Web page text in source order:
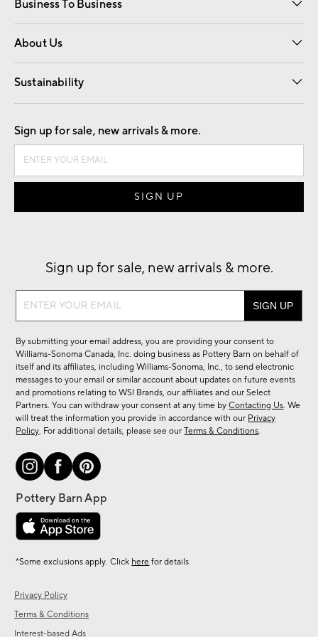
Business To Business
Overview Contract
Trade
About Us
Our Story Careers
Find a Store
Sustainability
Good by Design
Privacy Policy
Terms & Conditions
Interest-based Ads
Sign up for sale, new arrivals & more.
Sign up for sale, new arrivals & more.
Sign
sale,
new
arrivals
&
more.
By submitting your email address, you are providing your consent to
Williams-Sonoma Canada, Inc. doing business as Pottery Barn on behalf of
itself and its affiliates, including Williams-Sonoma, Inc., to send electronic
messages to your email or similar account about updates on future events
and promotions relating to WSI Brands, our affiliates and our Select
Partners. You can withdraw your consent at any time byContacting Us. We
will treat the information you provide in accordance with our Privacy
Policy. For additional details, please see ourTerms & Conditions.
*Some exclusions apply. Click here for details